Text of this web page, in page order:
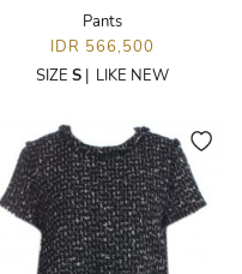
Pants
IDR 566,500
SIZE S| LIKE NEW